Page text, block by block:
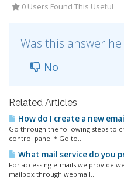
0 Users Found This Useful
Was this answer
No
Related Articles
How do I create a new
Go through the following steps to
control panel * Go to...
What mail service do you
For accessing e-mails we provide
mailbox through webmail...